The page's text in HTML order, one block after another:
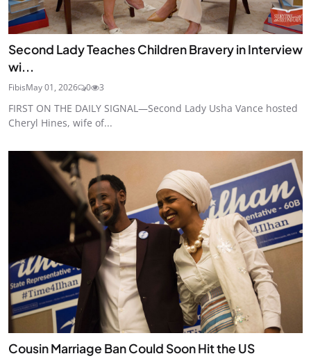
Second Lady Teaches Children Bravery in Interview
wi...
FibisMay 01, 2026 0 3
FIRST ON THE DAILY SIGNAL—Second Lady Usha Vance hosted
Cheryl Hines, wife of...
Cousin Marriage Ban Could Soon Hit the US